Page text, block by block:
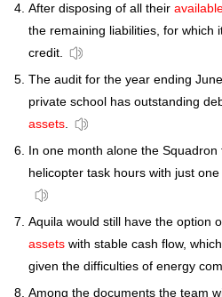
After disposing of all their
the remaining liabilities, for which
credit.
The audit for the year ending
private school has outstanding
assets.
In one month alone the
helicopter task hours with just
Aquila would still have the option
assets with stable cash flow,
given the difficulties of energy
Among the documents the team